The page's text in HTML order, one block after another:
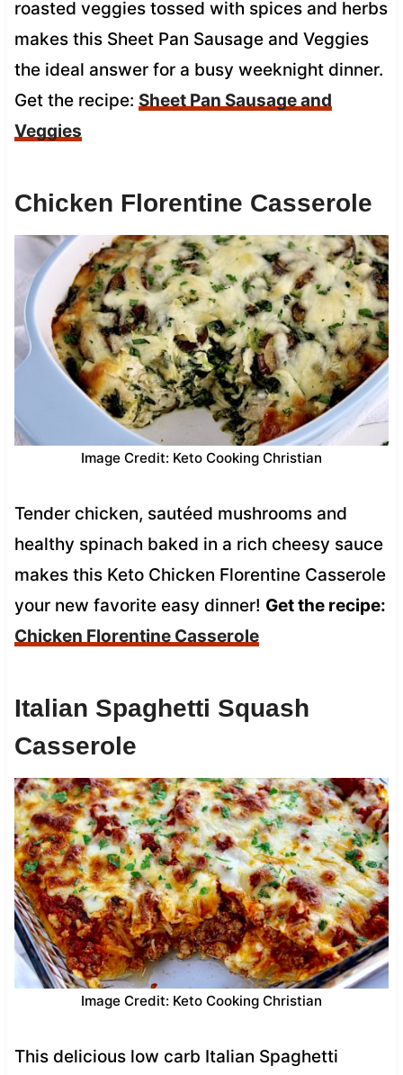
roasted veggies tossed with spices and herbs
makes this Sheet Pan Sausage and Veggies
the ideal answer for a busy weeknight dinner.
Get the recipe: Sheet Pan Sausage and
Veggies
Chicken Florentine Casserole
Image Credit: Keto Cooking Christian
Tender chicken, sautéed mushrooms and
healthy spinach baked in a rich cheesy sauce
makes this Keto Chicken Florentine Casserole
your new favorite easy dinner! Get the recipe:
Chicken Florentine Casserole
Italian Spaghetti Squash
Casserole
Image Credit: Keto Cooking Christian
This delicious low carb Italian Spaghetti